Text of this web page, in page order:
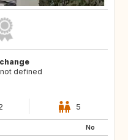
defined
5
No